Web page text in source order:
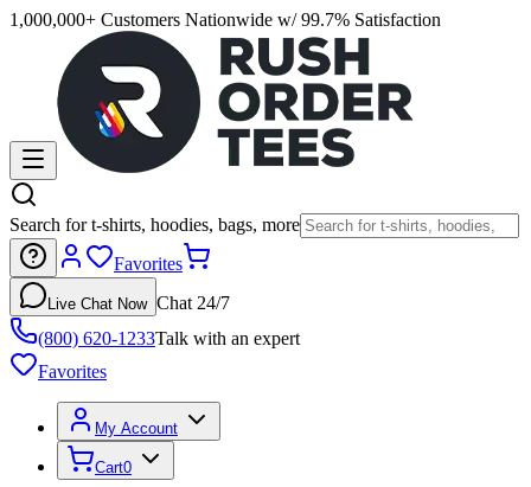
1,000,000+ Customers Nationwide w/ 99.7% Satisfaction
Search for t-shirts, hoodies, bags, more
Favorites
Live Chat Now Chat 24/7
(800) 620-1233Talk with an expert
Favorites
My Account
Cart0